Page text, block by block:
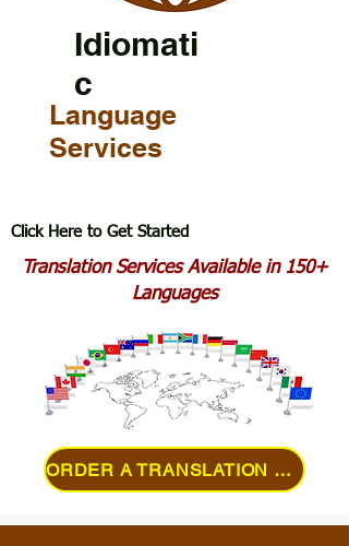
Idiomati
c
Language
Services
Click Here to Get Started
Translation Services Available in 150+
Languages
ORDER A TRANSLATION ONLINE